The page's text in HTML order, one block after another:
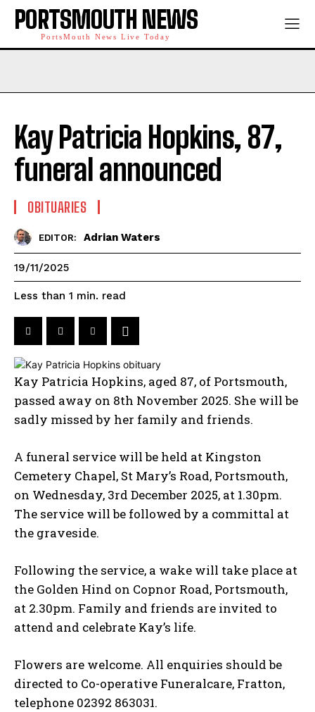
PORTSMOUTH NEWS
PortsMouth News Live Today
Kay Patricia Hopkins, 87,
funeral announced
OBITUARIES
EDITOR: Adrian Waters
19/11/2025
Less than 1 min. read
Kay Patricia Hopkins, aged 87, of Portsmouth,
passed away on 8th November 2025. She will be
sadly missed by her family and friends.
A funeral service will be held at Kingston
Cemetery Chapel, St Mary’s Road, Portsmouth,
on Wednesday, 3rd December 2025, at 1.30pm.
The service will be followed by a committal at
the graveside.
Following the service, a wake will take place at
the Golden Hind on Copnor Road, Portsmouth,
at 2.30pm. Family and friends are invited to
attend and celebrate Kay’s life.
Flowers are welcome. All enquiries should be
directed to Co-operative Funeralcare, Fratton,
telephone 02392 863031.